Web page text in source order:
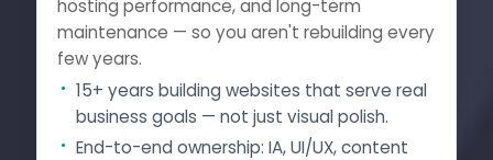
hosting performance, and long-term
maintenance — so you aren't rebuilding every
few years.
15+ years building websites that serve real
business goals — not just visual polish.
End-to-end ownership: IA, UI/UX, content